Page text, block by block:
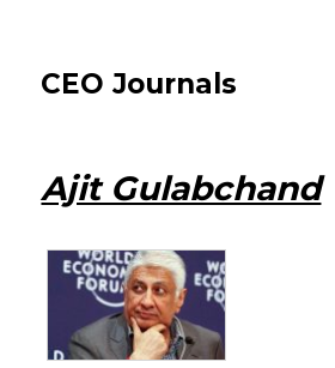
CEO Journals
Ajit Gulabchand